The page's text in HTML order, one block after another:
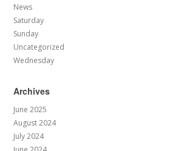
News
Saturday
Sunday
Uncategorized
Wednesday
Archives
June 2025
August 2024
July 2024